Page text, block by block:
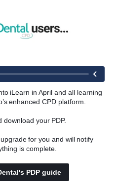
in implant dentistry.
with a focus on those suited
for implant dentists.
iLearn in April and all learning
enhanced CPD platform.
your PDP.
for you and will notify
is complete.
PDP guide